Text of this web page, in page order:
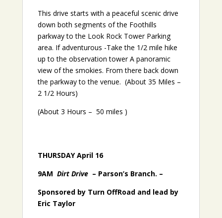
This drive starts with a peaceful scenic drive
down both segments of the Foothills
parkway to the Look Rock Tower Parking
area. If adventurous -Take the 1/2 mile hike
up to the observation tower A panoramic
view of the smokies. From there back down
the parkway to the venue. (About 35 Miles –
2 1/2 Hours)
(About 3 Hours – 50 miles )
THURSDAY April 16
9AM Dirt Drive – Parson’s Branch. –
Sponsored by Turn OffRoad and lead by
Eric Taylor